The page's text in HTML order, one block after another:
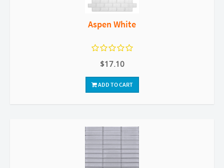
Aspen White
$17.10
ADD TO CART